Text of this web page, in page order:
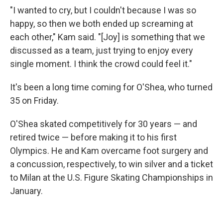
"I wanted to cry, but I couldn't because I was so
happy, so then we both ended up screaming at
each other," Kam said. "[Joy] is something that we
discussed as a team, just trying to enjoy every
single moment. I think the crowd could feel it."
It's been a long time coming for O'Shea, who turned
35 on Friday.
O'Shea skated competitively for 30 years — and
retired twice — before making it to his first
Olympics. He and Kam overcame foot surgery and
a concussion, respectively, to win silver and a ticket
to Milan at the U.S. Figure Skating Championships in
January.